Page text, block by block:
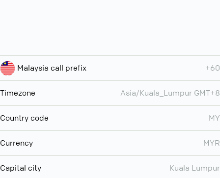
Malaysia call prefix +60
Timezone Asia/Kuala_Lumpur GMT+8
Country code MY
Currency MYR
Capital city Kuala Lumpur